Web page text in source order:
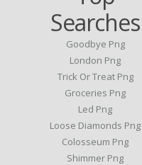
Searches
Goodbye Png
London Png
Trick Or Treat Png
Groceries Png
Led Png
Loose Diamonds Png
Colosseum Png
Shimmer Png